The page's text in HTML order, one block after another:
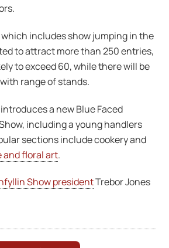
includes show jumping in the
to attract more than 250 entries,
to exceed 60, while there will be
range of stands.
a new Blue Faced
including a young handlers
sections include cookery and
floral art.
Show presidentTrebor Jones